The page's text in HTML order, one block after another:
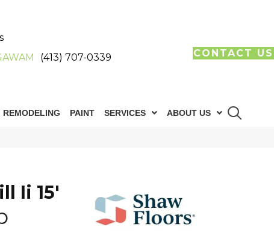
(413) 707-0339 CONTACT US
REMODELING PAINT SERVICES ABOUT US
Ii 15'